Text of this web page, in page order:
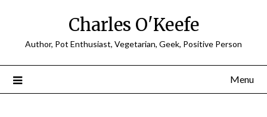
Charles O'Keefe
Author, Pot Enthusiast, Vegetarian, Geek, Positive Person
Menu